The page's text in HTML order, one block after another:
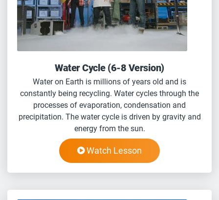
Water Cycle (6-8 Version)
Water on Earth is millions of years old and is
constantly being recycling. Water cycles through the
processes of evaporation, condensation and
precipitation. The water cycle is driven by gravity and
energy from the sun.
Watch Lesson